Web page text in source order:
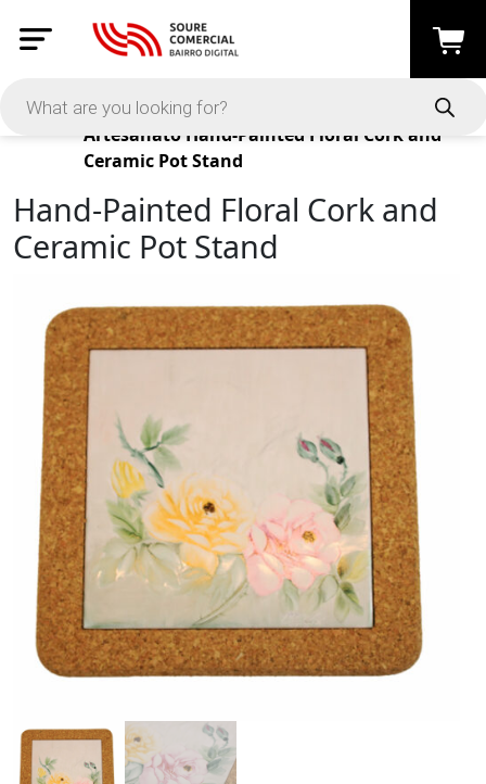
Products
Artesanato Hand-Painted Floral Cork and
Ceramic Pot Stand
Hand-Painted Floral Cork and
Ceramic Pot Stand